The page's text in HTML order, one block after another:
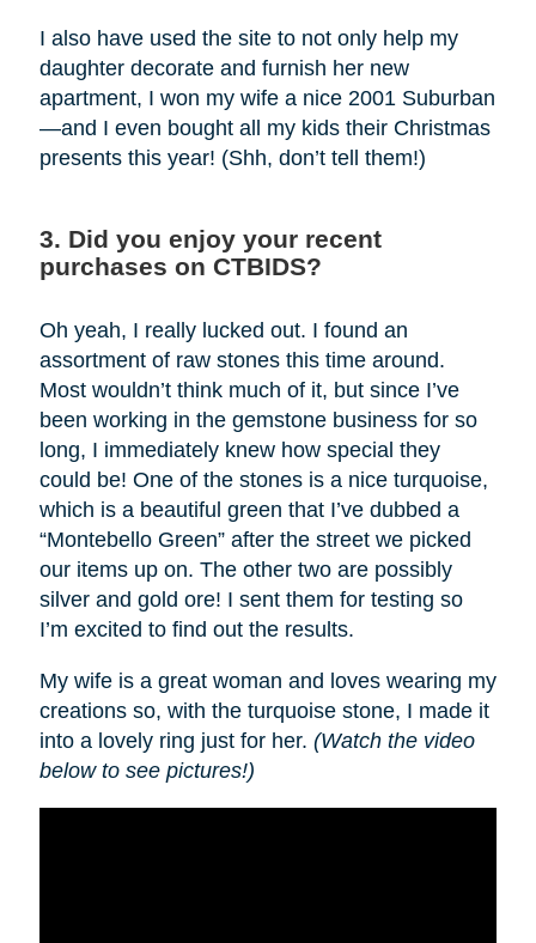
I also have used the site to not only help my
daughter decorate and furnish her new
apartment, I won my wife a nice 2001 Suburban
—and I even bought all my kids their Christmas
presents this year! (Shh, don’t tell them!)
3. Did you enjoy your recent
purchases on CTBIDS?
Oh yeah, I really lucked out. I found an
assortment of raw stones this time around.
Most wouldn’t think much of it, but since I’ve
been working in the gemstone business for so
long, I immediately knew how special they
could be! One of the stones is a nice turquoise,
which is a beautiful green that I’ve dubbed a
“Montebello Green” after the street we picked
our items up on. The other two are possibly
silver and gold ore! I sent them for testing so
I’m excited to find out the results.
My wife is a great woman and loves wearing my
creations so, with the turquoise stone, I made it
into a lovely ring just for her. (Watch the video
below to see pictures!)